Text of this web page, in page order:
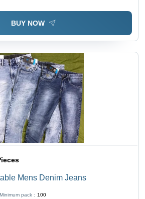
BUY NOW
Mens Denim Jeans
Minimum pack : 100